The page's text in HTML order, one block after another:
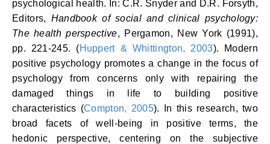
psychological health. In: C.R. Snyder and D.R. Forsyth,
Editors, Handbook of social and clinical psychology:
The health perspective, Pergamon, New York (1991),
pp. 221-245. (Huppert & Whittington, 2003). Modern
positive psychology promotes a change in the focus of
psychology from concerns only with repairing the
damaged things in life to building positive
characteristics (Compton, 2005). In this research, two
broad facets of well-being in positive terms, the
hedonic perspective, centering on the subjective